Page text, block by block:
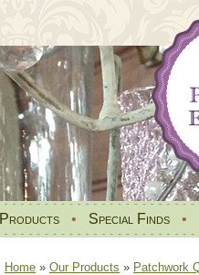
Products • Special Finds •
Home » Our Products » Patchwork